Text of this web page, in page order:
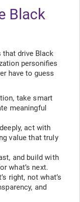
Black
that drive Black
personifies
have to guess
take smart
meaningful
act with
value that truly
and build with
what’s next.
right, not what’s
and